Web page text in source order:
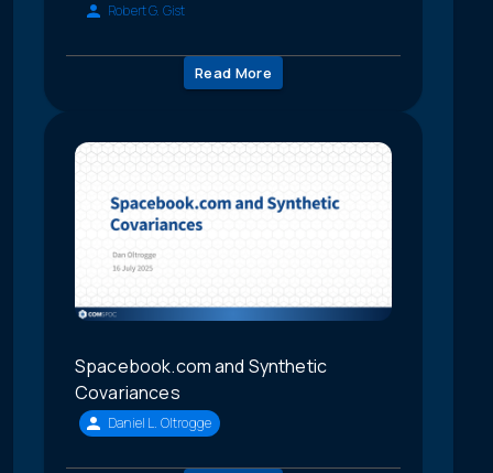
Robert G. Gist
Read More
Spacebook.com and Synthetic
Covariances
Daniel L. Oltrogge